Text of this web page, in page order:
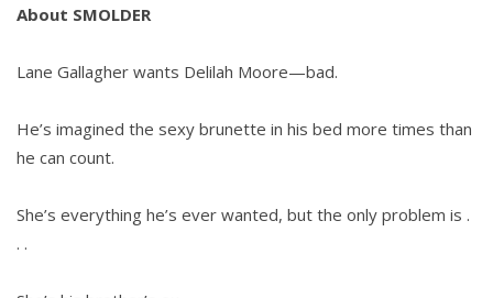
About SMOLDER
Lane Gallagher wants Delilah Moore—bad.
He’s imagined the sexy brunette in his bed more times than
he can count.
She’s everything he’s ever wanted, but the only problem is .
. .